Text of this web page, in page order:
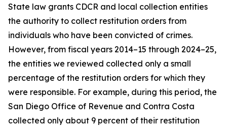
State law grants CDCR and local collection entities
the authority to collect restitution orders from
individuals who have been convicted of crimes.
However, from fiscal years 2014–15 through 2024–25,
the entities we reviewed collected only a small
percentage of the restitution orders for which they
were responsible. For example, during this period, the
San Diego Office of Revenue and Contra Costa
collected only about 9 percent of their restitution